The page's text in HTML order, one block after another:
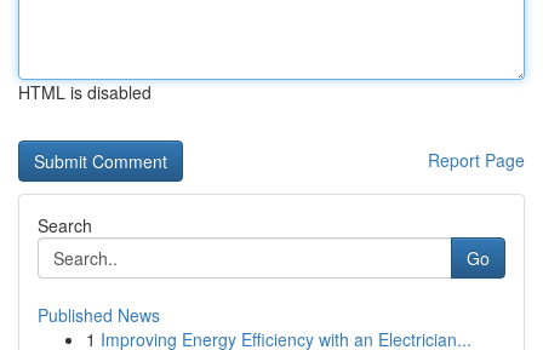
HTML is disabled
Report Page
Search
Go
Published News
1 Improving Energy Efficiency with an Electrician...